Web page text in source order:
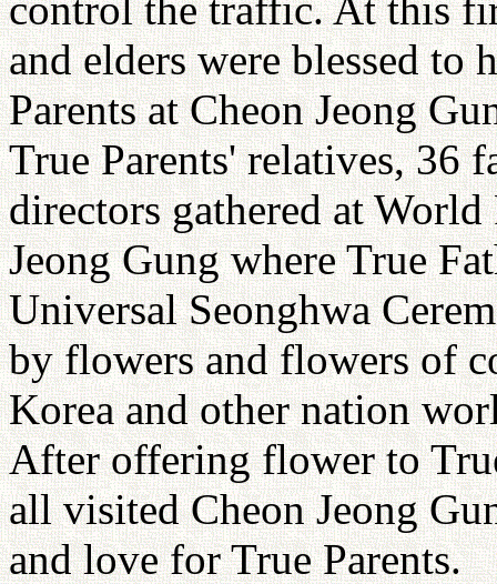
and elders were blessed to
Parents at Cheon Jeong
True Parents' relatives, 36
directors gathered at
Jeong Gung where True
Universal Seonghwa
by flowers and flowers of
Korea and other nation
After offering flower to
all visited Cheon Jeong
and love for True Parents.